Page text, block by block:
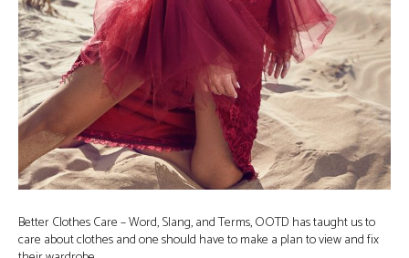
Better Clothes Care – Word, Slang, and Terms, OOTD has taught us to
care about clothes and one should have to make a plan to view and fix